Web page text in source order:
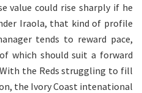
value could rise sharply if he
Iraola, that kind of profile
tends to reward pace,
which should suit a forward
the Reds struggling to fill
the Ivory Coast intenational